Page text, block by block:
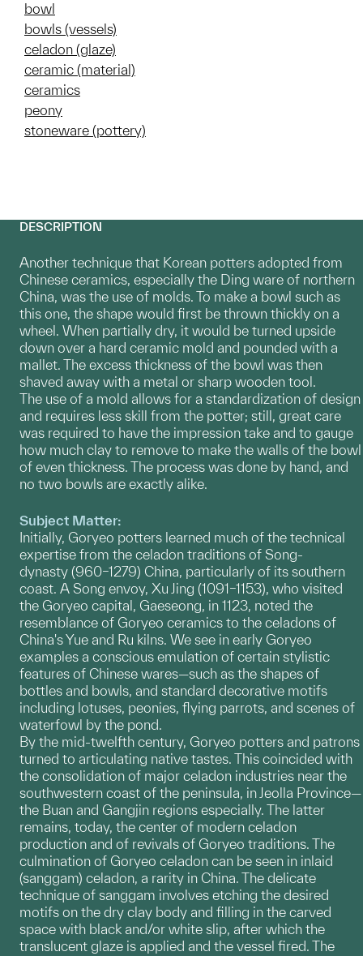
bowl
bowls (vessels)
celadon (glaze)
ceramic (material)
ceramics
peony
stoneware (pottery)
DESCRIPTION
Another technique that Korean potters adopted from
Chinese ceramics, especially the Ding ware of northern
China, was the use of molds. To make a bowl such as
this one, the shape would first be thrown thickly on a
wheel. When partially dry, it would be turned upside
down over a hard ceramic mold and pounded with a
mallet. The excess thickness of the bowl was then
shaved away with a metal or sharp wooden tool.
The use of a mold allows for a standardization of design
and requires less skill from the potter; still, great care
was required to have the impression take and to gauge
how much clay to remove to make the walls of the bowl
of even thickness. The process was done by hand, and
no two bowls are exactly alike.
Subject Matter:
Initially, Goryeo potters learned much of the technical
expertise from the celadon traditions of Song-
dynasty (960–1279) China, particularly of its southern
coast. A Song envoy, Xu Jing (1091–1153), who visited
the Goryeo capital, Gaeseong, in 1123, noted the
resemblance of Goryeo ceramics to the celadons of
China's Yue and Ru kilns. We see in early Goryeo
examples a conscious emulation of certain stylistic
features of Chinese wares—such as the shapes of
bottles and bowls, and standard decorative motifs
including lotuses, peonies, flying parrots, and scenes of
waterfowl by the pond.
By the mid-twelfth century, Goryeo potters and patrons
turned to articulating native tastes. This coincided with
the consolidation of major celadon industries near the
southwestern coast of the peninsula, in Jeolla Province—
the Buan and Gangjin regions especially. The latter
remains, today, the center of modern celadon
production and of revivals of Goryeo traditions. The
culmination of Goryeo celadon can be seen in inlaid
(sanggam) celadon, a rarity in China. The delicate
technique of sanggam involves etching the desired
motifs on the dry clay body and filling in the carved
space with black and/or white slip, after which the
translucent glaze is applied and the vessel fired. The